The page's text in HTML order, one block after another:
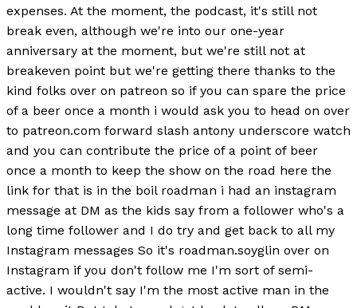
expenses. At the moment, the podcast, it's still not
break even, although we're into our one-year
anniversary at the moment, but we're still not at
breakeven point but we're getting there thanks to the
kind folks over on patreon so if you can spare the price
of a beer once a month i would ask you to head on over
to patreon.com forward slash antony underscore watch
and you can contribute the price of a point of beer
once a month to keep the show on the road here the
link for that is in the boil roadman i had an instagram
message at DM as the kids say from a follower who's a
long time follower and I do try and get back to all my
Instagram messages So it's roadman.soyglin over on
Instagram if you don't follow me I'm sort of semi-
active. I wouldn't say I'm the most active man in the